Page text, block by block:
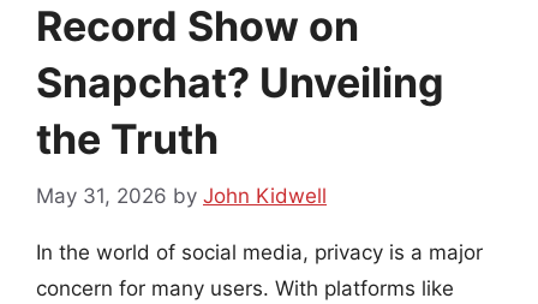
Record Show on
Snapchat? Unveiling
the Truth
May 31, 2026 by John Kidwell
In the world of social media, privacy is a major
concern for many users. With platforms like